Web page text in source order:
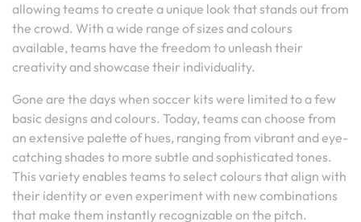
allowing teams to create a unique look that stands out from
the crowd. With a wide range of sizes and colours
available, teams have the freedom to unleash their
creativity and showcase their individuality.
Gone are the days when soccer kits were limited to a few
basic designs and colours. Today, teams can choose from
an extensive palette of hues, ranging from vibrant and eye-
catching shades to more subtle and sophisticated tones.
This variety enables teams to select colours that align with
their identity or even experiment with new combinations
that make them instantly recognizable on the pitch.